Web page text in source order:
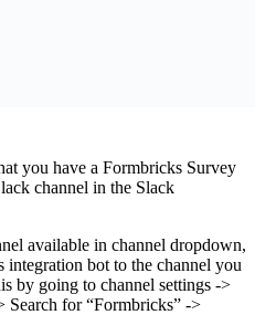
you have a Formbricks Survey
channel in the Slack
available in channel dropdown,
integration bot to the channel you
by going to channel settings ->
Search for “Formbricks” ->